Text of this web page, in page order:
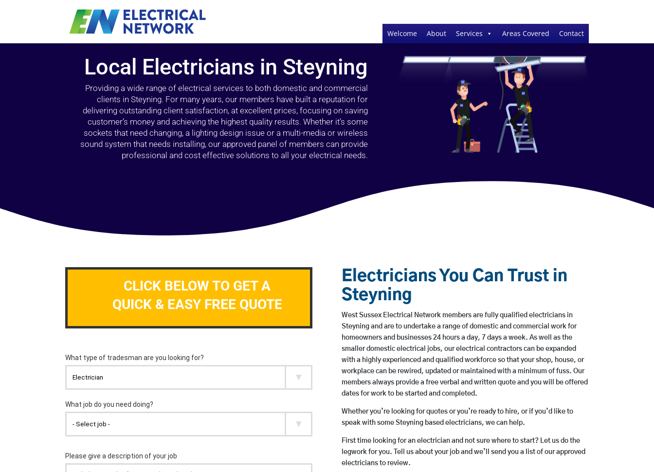
Welcome About Services Areas Covered Contact
Local Electricians in Steyning
Providing a wide range of electrical services to both domestic and commercial
clients in Steyning. For many years, our members have built a reputation for
delivering outstanding client satisfaction, at excellent prices, focusing on saving
customer’s money and achieving the highest quality results. Whether it’s some
sockets that need changing, a lighting design issue or a multi-media or wireless
sound system that needs installing, our approved panel of members can provide
professional and cost effective solutions to all your electrical needs.
CLICK BELOW TO GET A
QUICK & EASY FREE QUOTE
Electricians You Can Trust in
Steyning
West Sussex Electrical Network members are fully qualified electricians in
Steyning and are to undertake a range of domestic and commercial work for
homeowners and businesses 24 hours a day, 7 days a week. As well as the
smaller domestic electrical jobs, our electrical contractors can be expanded
with a highly experienced and qualified workforce so that your shop, house, or
workplace can be rewired, updated or maintained with a minimum of fuss. Our
members always provide a free verbal and written quote and you will be offered
dates for work to be started and completed.
Whether you’re looking for quotes or you’re ready to hire, or if you’d like to
speak with some Steyning based electricians, we can help.
First time looking for an electrician and not sure where to start? Let us do the
legwork for you. Tell us about your job and we’ll send you a list of our approved
electricians to review.